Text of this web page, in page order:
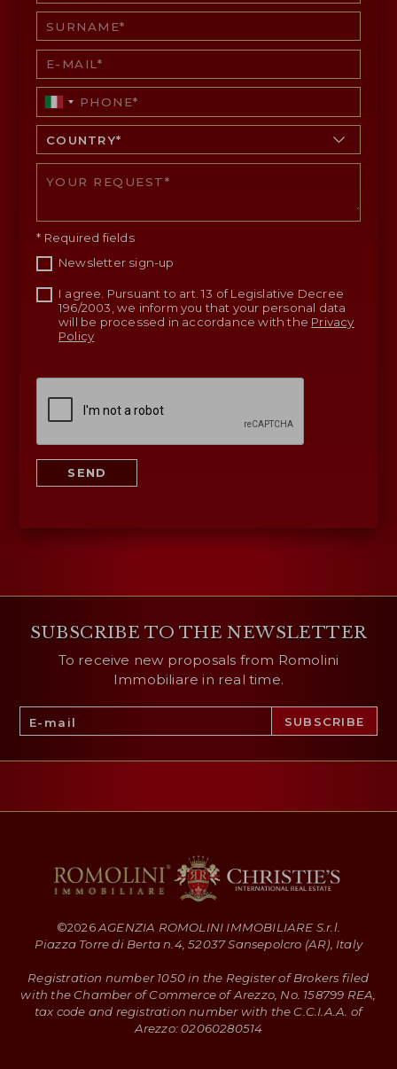
* Required fields
Newsletter sign-up
I agree. Pursuant to art. 13 of Legislative Decree
196/2003, we inform you that your personal data
will be processed in accordance with the Privacy
Policy
SEND
SUBSCRIBE TO THE NEWSLETTER
To receive new proposals from Romolini
Immobiliare in real time.
©2026AGENZIA ROMOLINI IMMOBILIARE S.r.l.
Piazza Torre di Berta n.4, 52037 Sansepolcro (AR), Italy
Registration number 1050 in the Register of Brokers filed
with the Chamber of Commerce of Arezzo, No. 158799 REA,
tax code and registration number with the C.C.I.A.A. of
Arezzo: 02060280514